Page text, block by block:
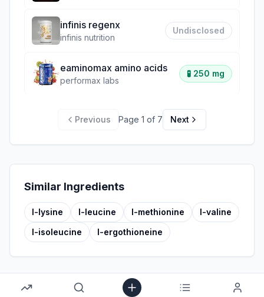
infinis regenx
infinis nutrition
Undisclosed
eaminomax amino acids
performax labs
🧪 250 mg
Previous Page 1 of 7 Next
Similar Ingredients
l-lysine l-leucine l-methionine
l-valine
l-isoleucine
l-ergothioneine